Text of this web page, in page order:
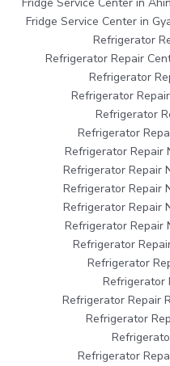
Fridge Service Center in
Fridge Service Center in
Refrigerator
Refrigerator Repair
Refrigerator
Refrigerator
Refrigerator
Refrigerator
Refrigerator Repair
Refrigerator Repair
Refrigerator Repair
Refrigerator Repair
Refrigerator Repair
Refrigerator
Refrigerator
Refrigerator
Refrigerator Repair
Refrigerator
Refrigerator